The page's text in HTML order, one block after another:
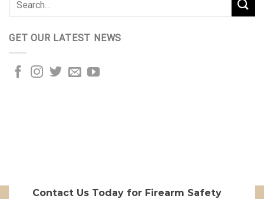
GET OUR LATEST NEWS
Contact Us Today for Firearm Safety